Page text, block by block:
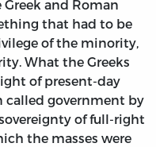
and Roman
that had to be
of the minority,
What the Greeks
of present-day
government by
of full-right
the masses were